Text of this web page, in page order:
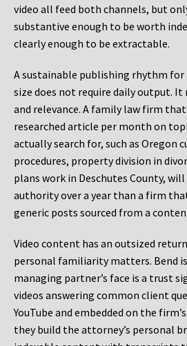
video all feed both channels, but
substantive enough to be worth
clearly enough to be extractable.
A sustainable publishing rhythm
size does not require daily output. It
and relevance. A family law firm
researched article per month on
actually search for, such as Oregon
procedures, property division in
plans work in Deschutes County,
authority over a year than a firm
generic posts sourced from a
Video content has an outsized
personal familiarity matters. Bend
managing partner’s face is a trust
videos answering common client
YouTube and embedded on the
they build the attorney’s personal